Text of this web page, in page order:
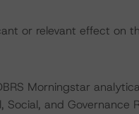
or relevant effect on
Morningstar
and Governance